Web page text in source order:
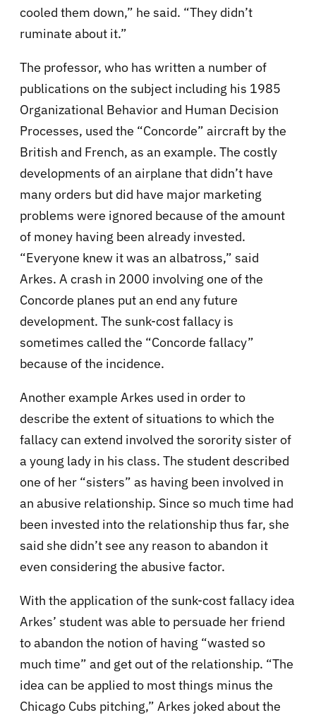
cooled them down,” he said. “They didn’t
ruminate about it.”
The professor, who has written a number of
publications on the subject including his 1985
Organizational Behavior and Human Decision
Processes, used the “Concorde” aircraft by the
British and French, as an example. The costly
developments of an airplane that didn’t have
many orders but did have major marketing
problems were ignored because of the amount
of money having been already invested.
“Everyone knew it was an albatross,” said
Arkes. A crash in 2000 involving one of the
Concorde planes put an end any future
development. The sunk-cost fallacy is
sometimes called the “Concorde fallacy”
because of the incidence.
Another example Arkes used in order to
describe the extent of situations to which the
fallacy can extend involved the sorority sister of
a young lady in his class. The student described
one of her “sisters” as having been involved in
an abusive relationship. Since so much time had
been invested into the relationship thus far, she
said she didn’t see any reason to abandon it
even considering the abusive factor.
With the application of the sunk-cost fallacy idea
Arkes’ student was able to persuade her friend
to abandon the notion of having “wasted so
much time” and get out of the relationship. “The
idea can be applied to most things minus the
Chicago Cubs pitching,” Arkes joked about the